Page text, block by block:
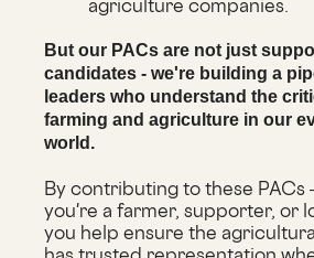
agriculture companies.
But our PACs are not just
candidates - we're building a
leaders who understand the
farming and agriculture in our
world.
By contributing to these PACs
you're a farmer, supporter, or
you help ensure the